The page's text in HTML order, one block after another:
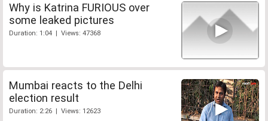
Why is Katrina FURIOUS over
some leaked pictures
Duration: 1:04 | Views: 47368
Mumbai reacts to the Delhi
election result
Duration: 2:26 | Views: 12623